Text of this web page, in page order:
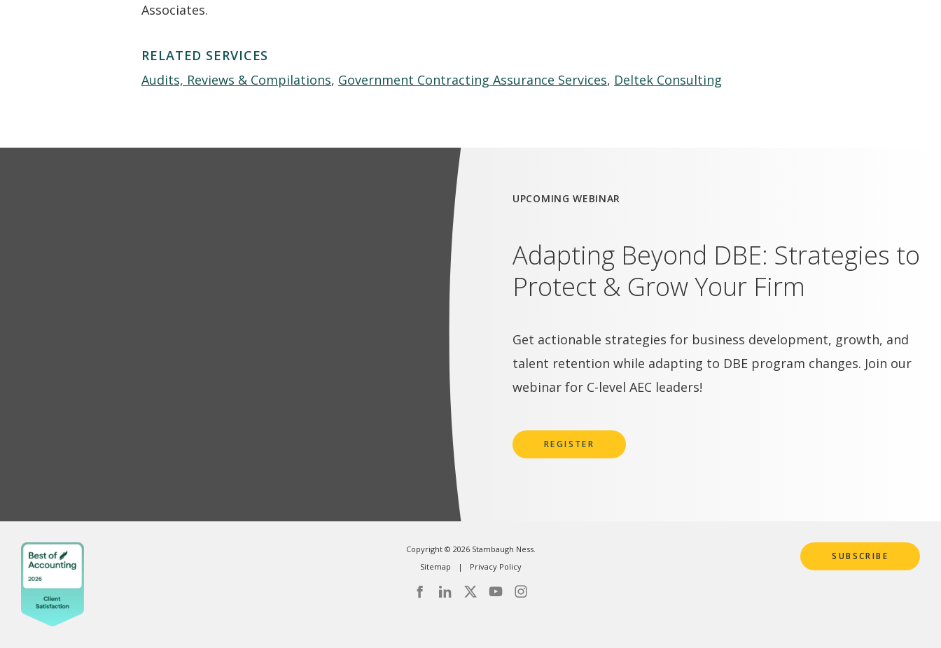
Associates.
RELATED SERVICES
Audits, Reviews & Compilations, Government Contracting Assurance Services, Deltek Consulting
UPCOMING WEBINAR
Adapting Beyond DBE: Strategies to
Protect & Grow Your Firm
Get actionable strategies for business development, growth, and
talent retention while adapting to DBE program changes. Join our
webinar for C-level AEC leaders!
REGISTER
Copyright © 2026 Stambaugh Ness.
Sitemap
Privacy Policy
SUBSCRIBE